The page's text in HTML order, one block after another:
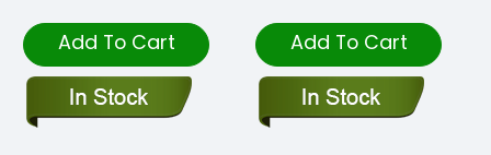
Add To Cart Add To Cart